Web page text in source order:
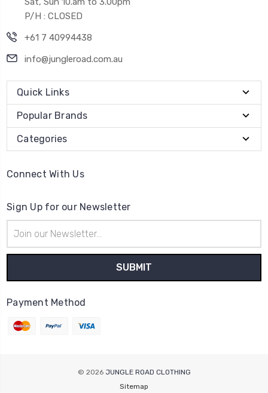
P/H : CLOSED
+61 7 40994438
info@jungleroad.com.au
Quick Links
Popular Brands
Categories
Connect With Us
Sign Up for our Newsletter
Address
Payment Method
© 2026 JUNGLE ROAD CLOTHING
Sitemap